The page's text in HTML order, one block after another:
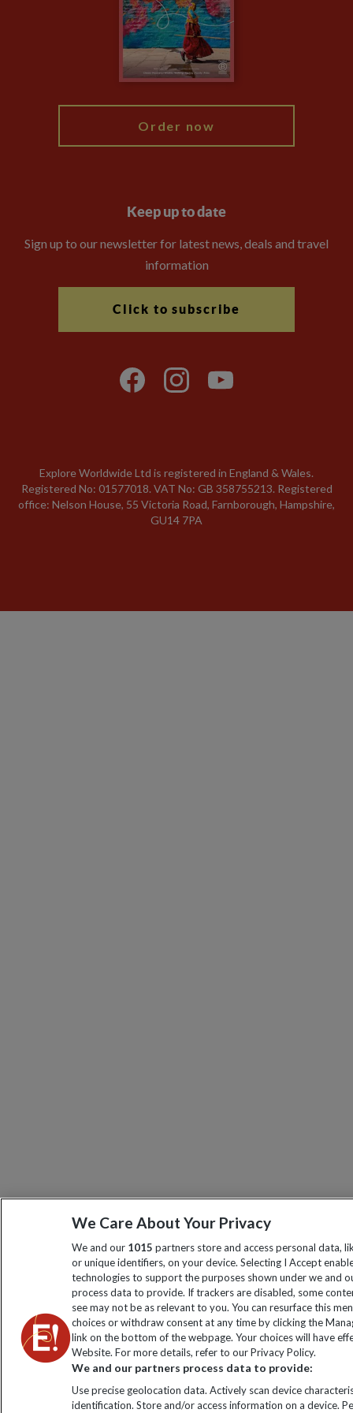
The Explore Foundation
Modern Slavery Statement
Order now
Keep up to date
Sign up to our newsletter for latest news, deals and travel
information
Click to subscribe
Explore Worldwide Ltd is registered in England & Wales.
Registered No: 01577018. VAT No: GB 358755213. Registered
office: Nelson House, 55 Victoria Road, Farnborough, Hampshire,
GU14 7PA
We Care About Your Privacy
We and our 1015 partners store and access personal data,
or unique identifiers, on your device. Selecting I Accept
technologies to support the purposes shown under we and
process data to provide. If trackers are disabled, some
see may not be as relevant to you. You can resurface this
choices or withdraw consent at any time by clicking the
link on the bottom of the webpage. Your choices will have
Website. For more details, refer to our Privacy Policy.
We and our partners process data to provide:
Use precise geolocation data. Actively scan device
identification. Store and/or access information on a device.